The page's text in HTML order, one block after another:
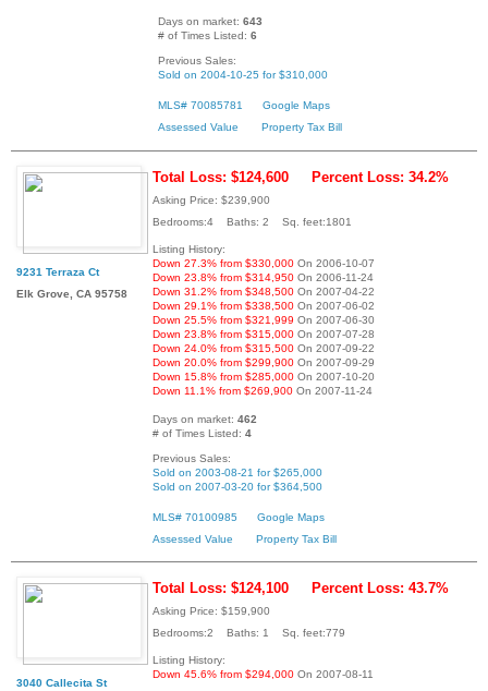
Days on market: 643
# of Times Listed: 6
Previous Sales:
Sold on 2004-10-25 for $310,000
MLS# 70085781
Google Maps
Assessed Value
Property Tax Bill
9231 Terraza Ct
Elk Grove, CA 95758
Total Loss: $124,600 Percent Loss: 34.2%
Asking Price: $239,900
Bedrooms:4 Baths: 2 Sq. feet:1801
Listing History:
Down 27.3% from $330,000 On 2006-10-07
Down 23.8% from $314,950 On 2006-11-24
Down 31.2% from $348,500 On 2007-04-22
Down 29.1% from $338,500 On 2007-06-02
Down 25.5% from $321,999 On 2007-06-30
Down 23.8% from $315,000 On 2007-07-28
Down 24.0% from $315,500 On 2007-09-22
Down 20.0% from $299,900 On 2007-09-29
Down 15.8% from $285,000 On 2007-10-20
Down 11.1% from $269,900 On 2007-11-24
Days on market: 462
# of Times Listed: 4
Previous Sales:
Sold on 2003-08-21 for $265,000
Sold on 2007-03-20 for $364,500
MLS# 70100985
Google Maps
Assessed Value
Property Tax Bill
3040 Callecita St
Total Loss: $124,100 Percent Loss: 43.7%
Asking Price: $159,900
Bedrooms:2 Baths: 1 Sq. feet:779
Listing History:
Down 45.6% from $294,000 On 2007-08-11